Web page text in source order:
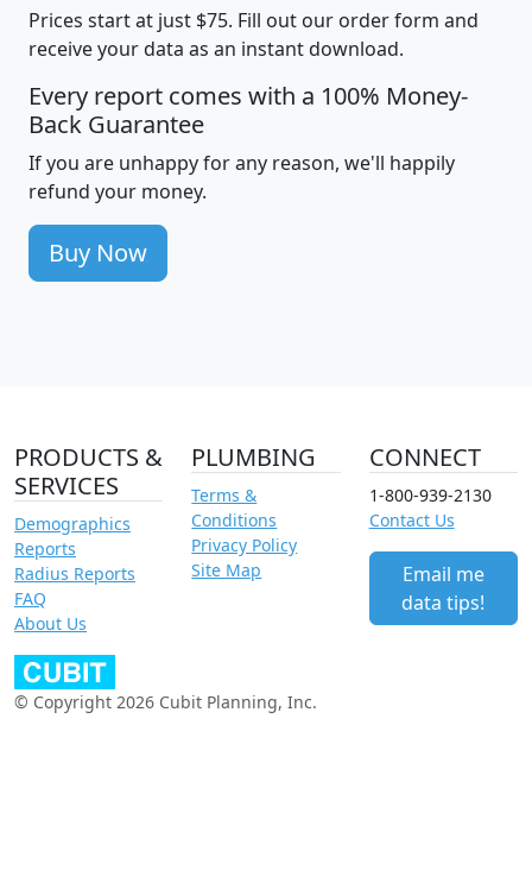
Prices start at just $75. Fill out our order form and
receive your data as an instant download.
Every report comes with a 100% Money-
Back Guarantee
If you are unhappy for any reason, we'll happily
refund your money.
Buy Now
PRODUCTS &
SERVICES
Demographics
Reports
Radius Reports
FAQ
About Us
PLUMBING
Terms &
Conditions
Privacy Policy
Site Map
CONNECT
1-800-939-2130
Contact Us
Email me
data tips!
© Copyright 2026 Cubit Planning, Inc.